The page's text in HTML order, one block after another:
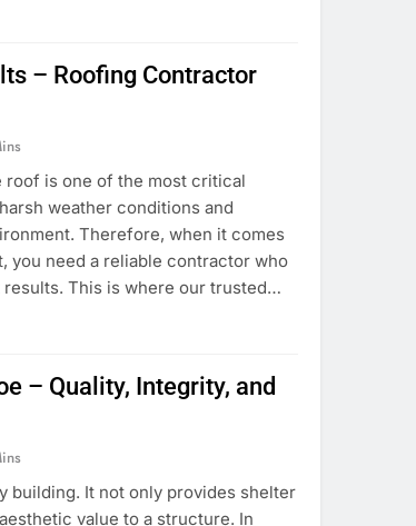
– Roofing Contractor
roof is one of the most critical
weather conditions and
Therefore, when it comes
you need a reliable contractor who
This is where our trusted…
– Quality, Integrity, and
building. It not only provides shelter
value to a structure. In